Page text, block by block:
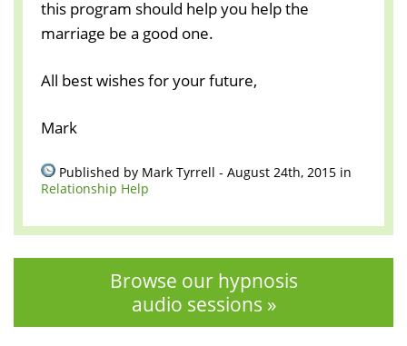
this program should help you help the
marriage be a good one.
All best wishes for your future,
Mark
Published by Mark Tyrrell - August 24th, 2015 in
Relationship Help
Browse our hypnosis
audio sessions »